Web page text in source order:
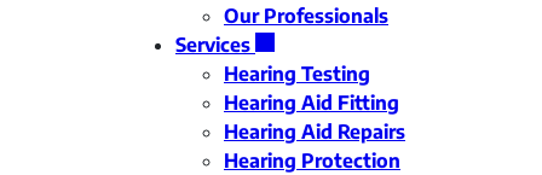
Our Professionals
Services
Hearing Testing
Hearing Aid Fitting
Hearing Aid Repairs
Hearing Protection